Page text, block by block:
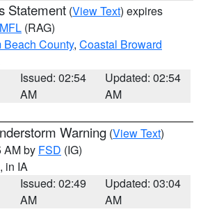
Statement (View Text) expires
MFL (RAG)
County, Coastal Broward
Issued: 02:54
AM
Updated: 02:54
AM
Warning (View Text)
AM by FSD (IG)
, in IA
Issued: 02:49
AM
Updated: 03:04
AM